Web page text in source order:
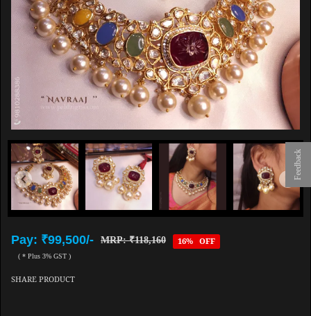
Feedback
Pay: ₹99,500/- MRP: ₹118,160 16% OFF
( * Plus 3% GST )
SHARE PRODUCT